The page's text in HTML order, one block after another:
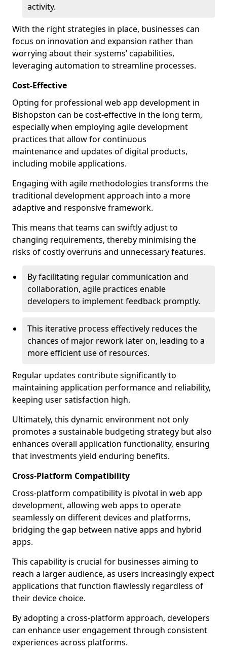
activity.
With the right strategies in place, businesses can
focus on innovation and expansion rather than
worrying about their systems’ capabilities,
leveraging automation to streamline processes.
Cost-Effective
Opting for professional web app development in
Bishopston can be cost-effective in the long term,
especially when employing agile development
practices that allow for continuous
maintenance and updates of digital products,
including mobile applications.
Engaging with agile methodologies transforms the
traditional development approach into a more
adaptive and responsive framework.
This means that teams can swiftly adjust to
changing requirements, thereby minimising the
risks of costly overruns and unnecessary features.
By facilitating regular communication and
collaboration, agile practices enable
developers to implement feedback promptly.
This iterative process effectively reduces the
chances of major rework later on, leading to a
more efficient use of resources.
Regular updates contribute significantly to
maintaining application performance and reliability,
keeping user satisfaction high.
Ultimately, this dynamic environment not only
promotes a sustainable budgeting strategy but also
enhances overall application functionality, ensuring
that investments yield enduring benefits.
Cross-Platform Compatibility
Cross-platform compatibility is pivotal in web app
development, allowing web apps to operate
seamlessly on different devices and platforms,
bridging the gap between native apps and hybrid
apps.
This capability is crucial for businesses aiming to
reach a larger audience, as users increasingly expect
applications that function flawlessly regardless of
their device choice.
By adopting a cross-platform approach, developers
can enhance user engagement through consistent
experiences across platforms.